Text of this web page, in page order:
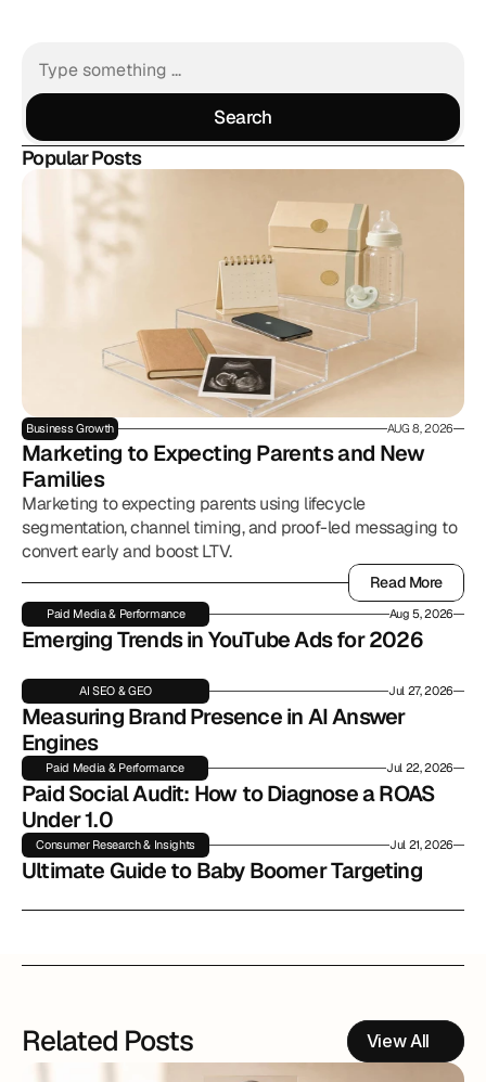
Search
Search
Popular Posts
Business Growth AUG 8, 2026
Marketing to Expecting Parents and New
Families
Marketing to expecting parents using lifecycle
segmentation, channel timing, and proof-led messaging to
convert early and boost LTV.
Read More
Read More
Paid Media & Performance Aug 5, 2026
Emerging Trends in YouTube Ads for 2026
AI SEO & GEO Jul 27, 2026
Measuring Brand Presence in AI Answer
Engines
Paid Media & Performance Jul 22, 2026
Paid Social Audit: How to Diagnose a ROAS
Under 1.0
Consumer Research & Insights Jul 21, 2026
Ultimate Guide to Baby Boomer Targeting
Related Posts View All